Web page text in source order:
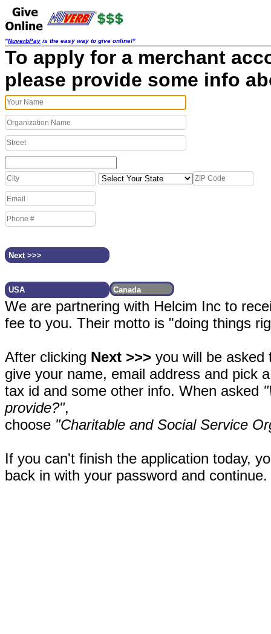
"NuverbPay is the easy way to give online!"
To apply for a merchant
please provide some info
We are partnering with Helcim Inc to
fee to you. Their motto is "doing things
After clicking Next >>> you will be asked
give your name, email address and pick
tax id and some other info. When asked
provide?",
choose "Charitable and Social Service
If you can't finish the application today,
back in with your password and continue.